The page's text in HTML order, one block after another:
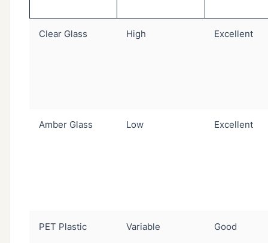
Clear Glass High Excellent
Amber Glass Low Excellent
PET Plastic Variable Good